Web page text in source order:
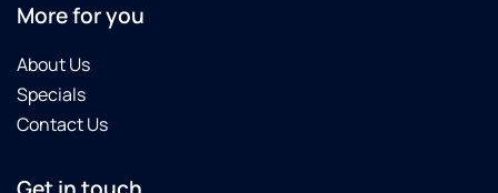
More for you
About Us
Specials
Contact Us